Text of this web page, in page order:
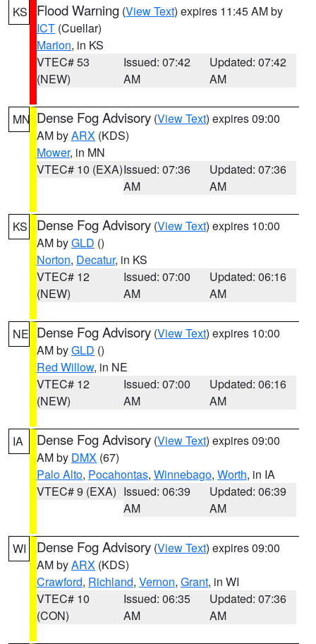
KS Flood Warning (View Text) expires 11:45 AM by
ICT (Cuellar)
Marion, in KS
VTEC# 53
(NEW)
Issued: 07:42
AM
Updated: 07:42
AM
MN Dense Fog Advisory (View Text) expires 09:00
AM byARX (KDS)
Mower, in MN
VTEC# 10 (EXA)Issued: 07:36
AM
Updated: 07:36
AM
KS Dense Fog Advisory (View Text) expires 10:00
AM byGLD ()
Norton, Decatur, in KS
VTEC# 12
(NEW)
Issued: 07:00
AM
Updated: 06:16
AM
NE Dense Fog Advisory (View Text) expires 10:00
AM byGLD ()
Red Willow, in NE
VTEC# 12
(NEW)
Issued: 07:00
AM
Updated: 06:16
AM
IA Dense Fog Advisory (View Text) expires 09:00
AM by DMX (67)
Palo Alto, Pocahontas, Winnebago, Worth, in IA
VTEC# 9 (EXA) Issued: 06:39
AM
Updated: 06:39
AM
WI Dense Fog Advisory (View Text) expires 09:00
AM byARX (KDS)
Crawford, Richland, Vernon, Grant, in WI
VTEC# 10
(CON)
Issued: 06:35
AM
Updated: 07:36
AM